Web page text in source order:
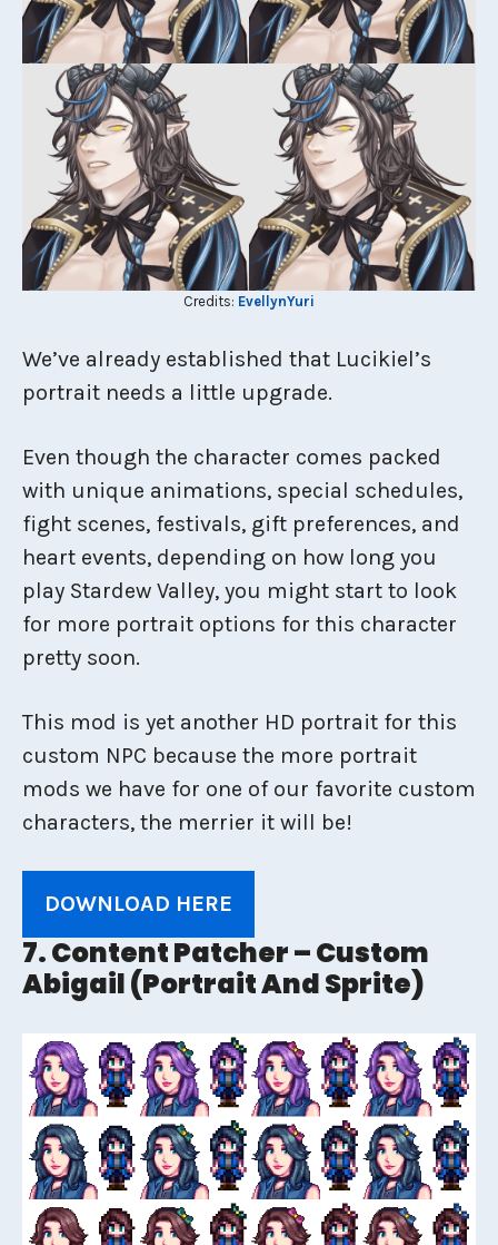
Credits: EvellynYuri
We’ve already established that Lucikiel’s
portrait needs a little upgrade.
Even though the character comes packed
with unique animations, special schedules,
fight scenes, festivals, gift preferences, and
heart events, depending on how long you
play Stardew Valley, you might start to look
for more portrait options for this character
pretty soon.
This mod is yet another HD portrait for this
custom NPC because the more portrait
mods we have for one of our favorite custom
characters, the merrier it will be!
DOWNLOAD HERE
7. Content Patcher – Custom
Abigail (Portrait And Sprite)